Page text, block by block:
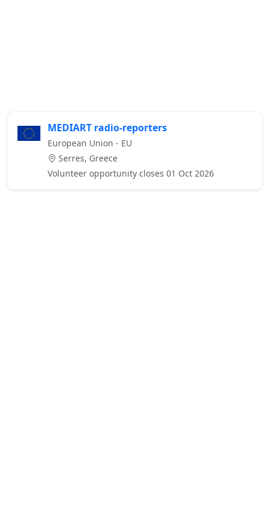
MEDIART radio-reporters
European Union - EU
Serres, Greece
Volunteer opportunity closes 01 Oct 2026